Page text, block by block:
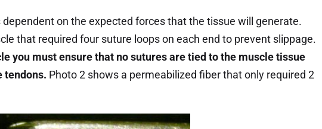
on the expected forces that the tissue will generate.
that required four suture loops on each end to prevent slippage.
you must ensure that no sutures are tied to the muscle tissue
tendons. Photo 2 shows a permeabilized fiber that only required 2